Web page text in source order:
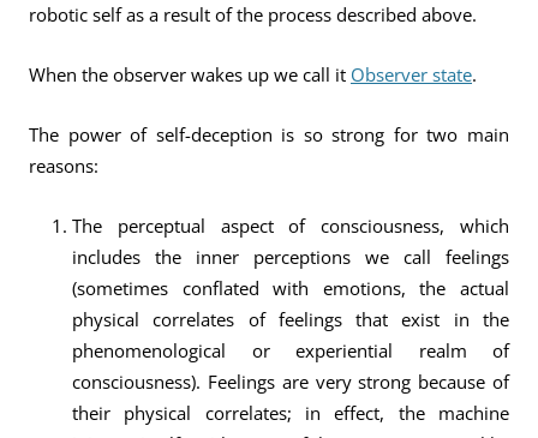
robotic self as a result of the process described above.
When the observer wakes up we call it Observer state.
The power of self-deception is so strong for two main
reasons:
The perceptual aspect of consciousness, which
includes the inner perceptions we call feelings
(sometimes conflated with emotions, the actual
physical correlates of feelings that exist in the
phenomenological or experiential realm of
consciousness). Feelings are very strong because of
their physical correlates; in effect, the machine